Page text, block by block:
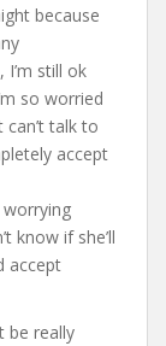
because
I’m still ok
so worried
talk to
accept
worrying
know if she’ll
accept
be really